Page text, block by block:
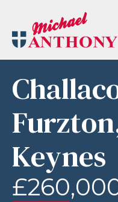
Keynes